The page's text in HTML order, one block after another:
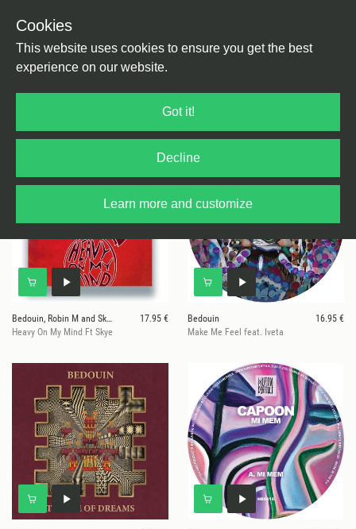
Cookies
This website uses cookies to ensure you get the best
experience on our website.
Got it!
Decline
Learn more and customize
Human By Default
Bedouin, Robin M and Skye
17.95 €
Heavy On My Mind Ft Skye
Bedouin
16.95 €
Make Me Feel feat. Iveta